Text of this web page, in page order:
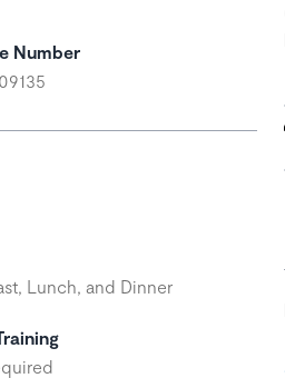
Number
Lunch, and Dinner